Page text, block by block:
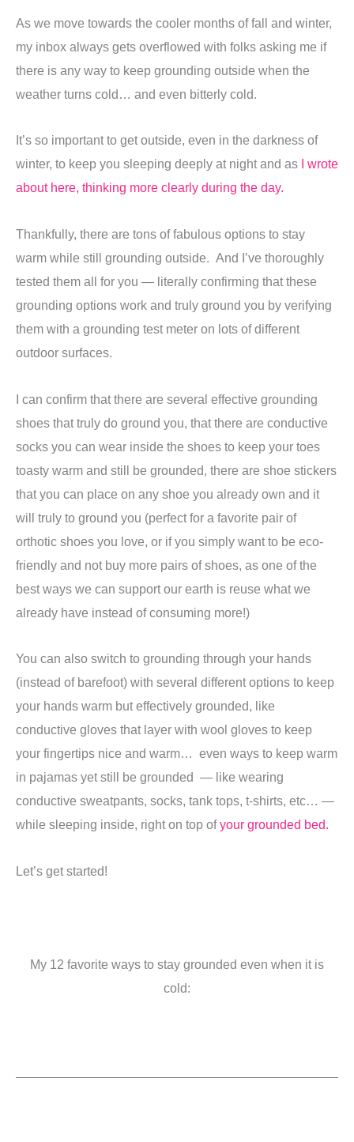
As we move towards the cooler months of fall and winter,
my inbox always gets overflowed with folks asking me if
there is any way to keep grounding outside when the
weather turns cold… and even bitterly cold.
It’s so important to get outside, even in the darkness of
winter, to keep you sleeping deeply at night and as
I wrote
about here, thinking more clearly during the day.
Thankfully, there are tons of fabulous options to stay
warm while still grounding outside. And I’ve thoroughly
tested them all for you — literally confirming that these
grounding options work and truly ground you by verifying
them with a grounding test meter on lots of different
outdoor surfaces.
I can confirm that there are several effective grounding
shoes that truly do ground you, that there are conductive
socks you can wear inside the shoes to keep your toes
toasty warm and still be grounded, there are shoe stickers
that you can place on any shoe you already own and it
will truly to ground you (perfect for a favorite pair of
orthotic shoes you love, or if you simply want to be eco-
friendly and not buy more pairs of shoes, as one of the
best ways we can support our earth is reuse what we
already have instead of consuming more!)
You can also switch to grounding through your hands
(instead of barefoot) with several different options to keep
your hands warm but effectively grounded, like
conductive gloves that layer with wool gloves to keep
your fingertips nice and warm… even ways to keep warm
in pajamas yet still be grounded — like wearing
conductive sweatpants, socks, tank tops, t-shirts, etc… —
while sleeping inside, right on top ofyour grounded bed.
Let’s get started!
My 12 favorite ways to stay grounded even when it is
cold: